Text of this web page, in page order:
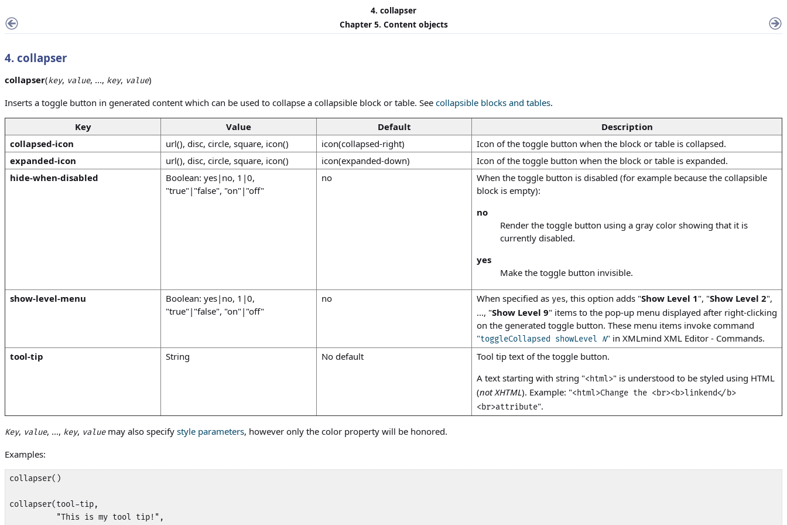
4. collapser
Chapter 5. Content objects
4. collapser
collapser(key, value, ..., key, value)
Inserts a toggle button in generated content which can be used to collapse a collapsible block or table. See collapsible blocks and tables.
Key Value Default
Description
collapsed-icon
url(), disc, circle, square, icon() icon(collapsed-right)
Icon of the toggle button when the block or table is collapsed.
expanded-icon
url(), disc, circle, square, icon() icon(expanded-down)
Icon of the toggle button when the block or table is expanded.
hide-when-disabled
Boolean: yes|no, 1|0,
"true"|"false", "on"|"off"
no
When the toggle button is disabled (for example because the collapsible
block is empty):
no
Render the toggle button using a gray color showing that it is
currently disabled.
yes
Make the toggle button invisible.
show-level-menu
Boolean: yes|no, 1|0,
"true"|"false", "on"|"off"
no When specified as yes, this option adds "Show Level 1", "Show Level 2",
..., "Show Level 9" items to the pop-up menu displayed after right-clicking
on the generated toggle button. These menu items invoke command
"toggleCollapsed showLevel N" in XMLmind XML Editor - Commands.
tool-tip
String No default
Tool tip text of the toggle button.
A text starting with string "<html>" is understood to be styled using HTML
(not XHTML). Example: "<html>Change the <br><b>linkend</b>
<br>attribute".
Key, value, ..., key, valuemay also specify style parameters, however only the color property will be honored.
Examples:
collapser()
collapser(tool-tip,
          "This is my tool tip!",